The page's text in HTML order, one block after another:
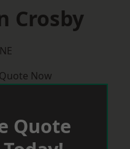
Crosby
Now
Quote